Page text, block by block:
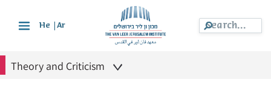
He Ar
Theory and Criticism